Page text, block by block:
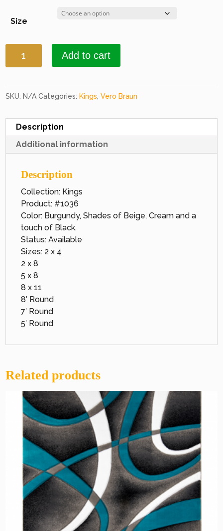
Size
1036
&
Burgundy
Add to cart
SKU: N/A Categories: Kings ,Vero Braun
Description
Additional information
Description
Collection: Kings
Product: #1036
Color: Burgundy, Shades of Beige, Cream and a
touch of Black.
Status: Available
Sizes: 2 x 4
2 x 8
5 x 8
8 x 11
8′ Round
7′ Round
5′ Round
Related products